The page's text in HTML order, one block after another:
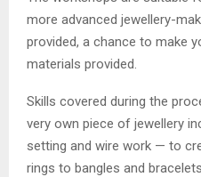
more advanced jewellery-
provided, a chance to make
materials provided.
Skills covered during the
very own piece of jewellery
setting and wire work ­— to
rings to bangles and